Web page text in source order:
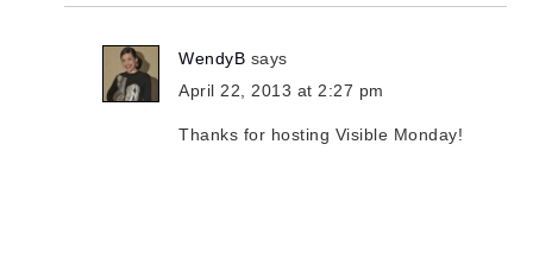
WendyB says
April 22, 2013 at 2:27 pm
Thanks for hosting Visible Monday!